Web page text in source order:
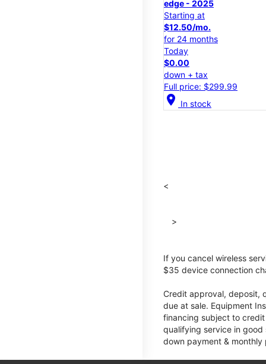
edge - 2025
Starting at
$12.50/mo.
for 24 months
Today
$0.00
down + tax
Full price: $299.99
location_on In stock
<
>
If you cancel wireless
$35 device connection
Credit approval, deposit,
due at sale. Equipment
financing subject to
qualifying service in
down payment &